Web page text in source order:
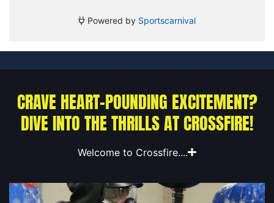
CRAVE HEART-POUNDING EXCITEMENT?
DIVE INTO THE THRILLS AT CROSSFIRE!
Welcome to Crossfire....